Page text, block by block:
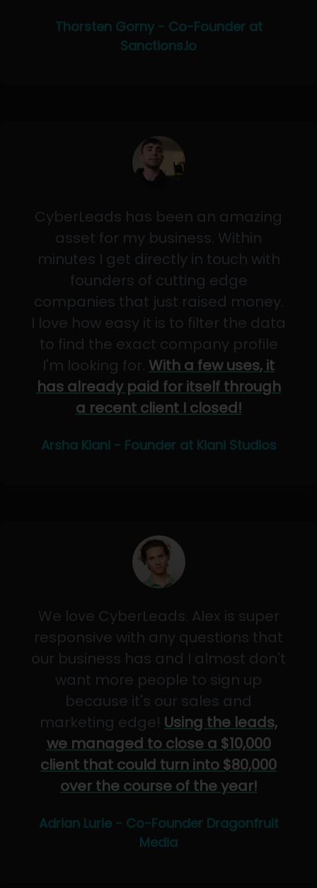
Thorsten Gorny - Co-Founder at
Sanctions.io
CyberLeads has been an amazing
asset for my business. Within
minutes I get directly in touch with
founders of cutting edge
companies that just raised money.
I love how easy it is to filter the data
to find the exact company profile
I'm looking for. With a few uses, it
has already paid for itself through
a recent client I closed!
Arsha Kiani - Founder at Kiani Studios
We love CyberLeads. Alex is super
responsive with any questions that
our business has and I almost don't
want more people to sign up
because it's our sales and
marketing edge! Using the leads,
we managed to close a $10,000
client that could turn into $80,000
over the course of the year!
Adrian Lurie - Co-Founder Dragonfruit
Media